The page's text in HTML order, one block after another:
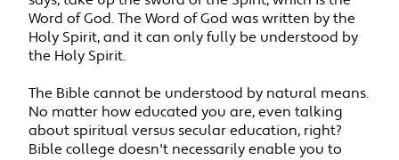
Word of God. The Word of God was written by the
Holy Spirit, and it can only fully be understood by
the Holy Spirit.
The Bible cannot be understood by natural means.
No matter how educated you are, even talking
about spiritual versus secular education, right?
Bible college doesn't necessarily enable you to